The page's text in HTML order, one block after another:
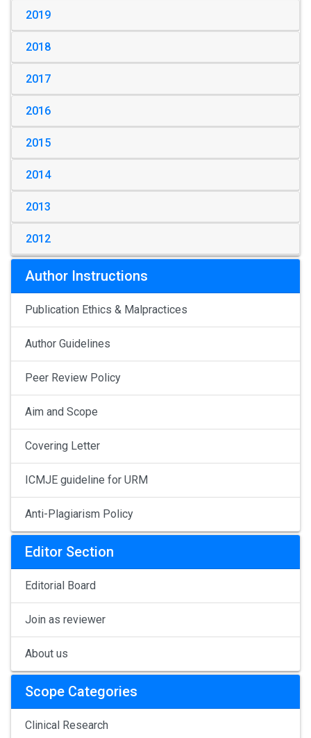
2019
2018
2017
2016
2015
2014
2013
2012
Author Instructions
Publication Ethics & Malpractices
Author Guidelines
Peer Review Policy
Aim and Scope
Covering Letter
ICMJE guideline for URM
Anti-Plagiarism Policy
Editor Section
Editorial Board
Join as reviewer
About us
Scope Categories
Clinical Research